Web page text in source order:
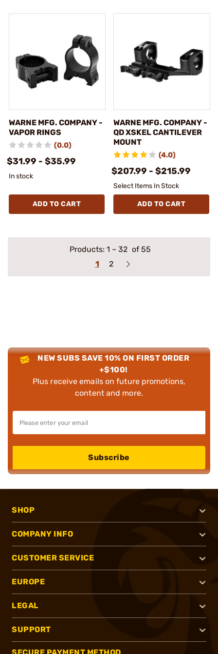
WARNE MFG. COMPANY -
VAPOR RINGS
(0.0)
$31.99 - $35.99
In stock
ADD TO CART
WARNE MFG. COMPANY -
QD XSKEL CANTILEVER
MOUNT
(4.0)
$207.99 - $215.99
Select Items In Stock
ADD TO CART
Products: 1 – 32 of 55
1
2
NEW SUBS SAVE 10% ON FIRST ORDER
+$100!
Plus receive emails on future promotions,
content and more.
Subscribe
SHOP
COMPANY INFO
CUSTOMER SERVICE
EUROPE
LEGAL
SUPPORT
SECURE PAYMENT METHOD